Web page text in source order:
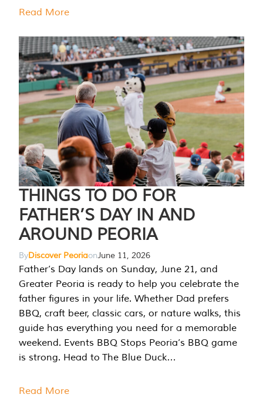
Read More
THINGS TO DO FOR
FATHER’S DAY IN AND
AROUND PEORIA
ByDiscover PeoriaonJune 11, 2026
Father’s Day lands on Sunday, June 21, and
Greater Peoria is ready to help you celebrate the
father figures in your life. Whether Dad prefers
BBQ, craft beer, classic cars, or nature walks, this
guide has everything you need for a memorable
weekend. Events BBQ Stops Peoria’s BBQ game
is strong. Head to The Blue Duck…
Read More